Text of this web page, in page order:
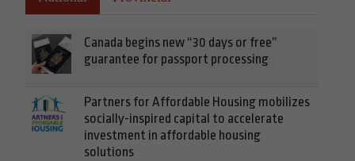
Canada begins new “30 days or free”
guarantee for passport processing
Partners for Affordable Housing mobilizes
socially-inspired capital to accelerate
investment in affordable housing
solutions